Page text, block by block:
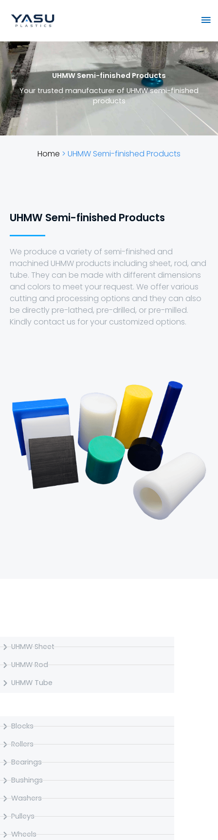
content
UHMW Semi-finished Products
Your trusted manufacturer of UHMW semi-finished
products
Home > UHMW Semi-finished Products
UHMW Semi-finished Products
We produce a variety of semi-finished and
machined UHMW products including sheet, rod, and
tube. They can be made with different dimensions
and colors to meet your request. We offer various
cutting and processing options and they can also
be directly pre-lathed, pre-drilled, or pre-milled.
Kindly contact us for your customized options.
UHMW Sheet
UHMW Rod
UHMW Tube
Blocks
Rollers
Bearings
Bushings
Washers
Pulleys
Wheels